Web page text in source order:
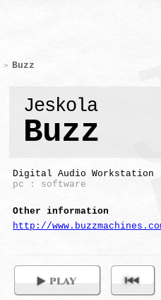
> Buzz
Jeskola
Buzz
Digital Audio Workstation
pc : software
Other information
http://